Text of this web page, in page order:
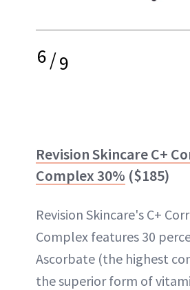
6/9
Revision Skincare C+
Complex 30% ($185)
Revision Skincare's C+
Complex features 30
Ascorbate (the highest
the superior form of